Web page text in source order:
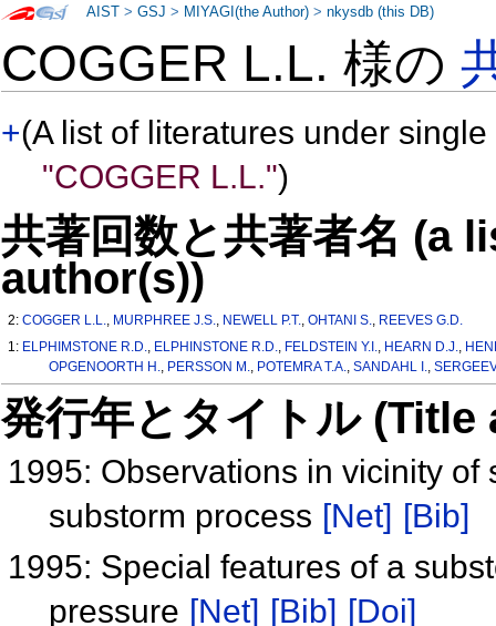
COGGER L.L. 様の
+(A list of literatures under
"COGGER L.L.")
共著回数と共著者名 (a
author(s))
2:COGGER L.L., MURPHREE J.S., NEWELL P.T.,OHTANI S., REEVES G.D.
1: ELPHIMSTONE R.D., ELPHINSTONE R.D., FELDSTEIN Y.I., HEARN D.J.,
OPGENOORTH H., PERSSON M., POTEMRA T.A., SANDAHL I.,
発行年とタイトル
1995: Observations in vicinity
substorm process [Net] [Bib]
1995: Special features of a
pressure [Net] [Bib] [Doi]
AIST >GSJ > MIYAGI(the Author) >nkysdb (this DB)